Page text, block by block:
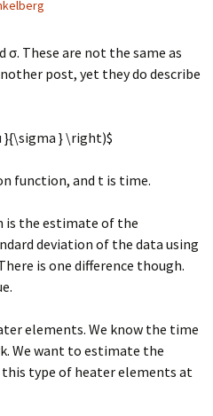
These are not the same as
post, yet they do describe
} \right)$
function, and t is time.
is the estimate of the
deviation of the data using
is one difference though.
elements. We know the time
We want to estimate the
type of heater elements at